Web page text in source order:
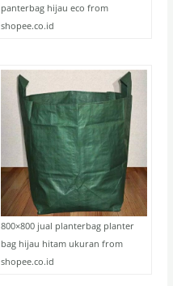
panterbag hijau eco from
shopee.co.id
800×800 jual planterbag planter
bag hijau hitam ukuran from
shopee.co.id